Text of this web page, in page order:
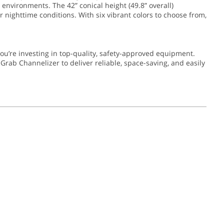
The 42” conical height (49.8” overall)
conditions. With six vibrant colors to choose from,
investing in top-quality, safety-approved equipment.
Channelizer to deliver reliable, space-saving, and easily